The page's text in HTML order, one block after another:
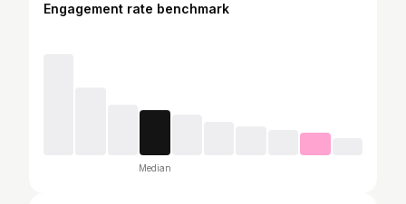
Engagement rate benchmark
Median